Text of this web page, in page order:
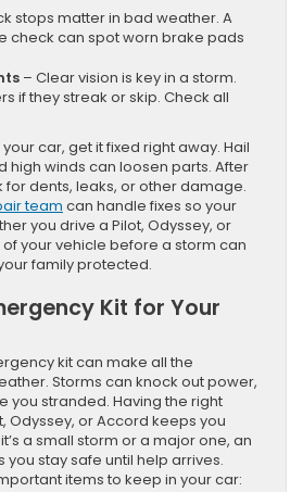
stops matter in bad weather. A
check can spot worn brake pads
– Clear vision is key in a storm.
if they streak or skip. Check all
car, get it fixed right away. Hail
high winds can loosen parts. After
dents, leaks, or other damage.
team can handle fixes so your
you drive a Pilot, Odyssey, or
your vehicle before a storm can
family protected.
Kit for Your
kit can make all the
Storms can knock out power,
you stranded. Having the right
Odyssey, or Accord keeps you
a small storm or a major one, an
stay safe until help arrives.
items to keep in your car: